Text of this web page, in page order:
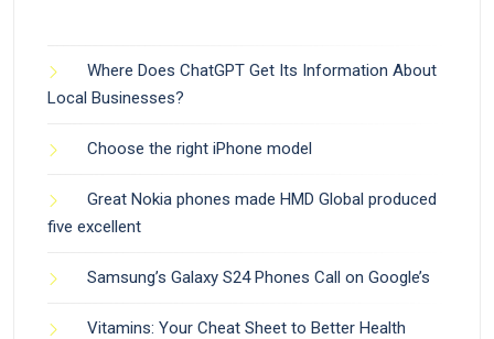
Where Does ChatGPT Get Its Information About
Local Businesses?
Choose the right iPhone model
Great Nokia phones made HMD Global produced
five excellent
Samsung’s Galaxy S24 Phones Call on Google’s
Vitamins: Your Cheat Sheet to Better Health